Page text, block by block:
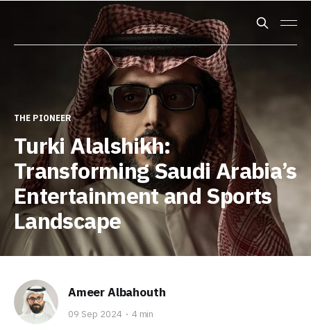
THE PIONEER
Turki Alalshikh:
Transforming Saudi Arabia’s
Entertainment and Sports
Landscape
Ameer Albahouth
09 Sep 2024 4 min